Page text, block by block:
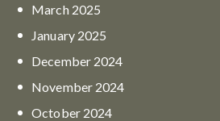
March 2025
January 2025
December 2024
November 2024
October 2024